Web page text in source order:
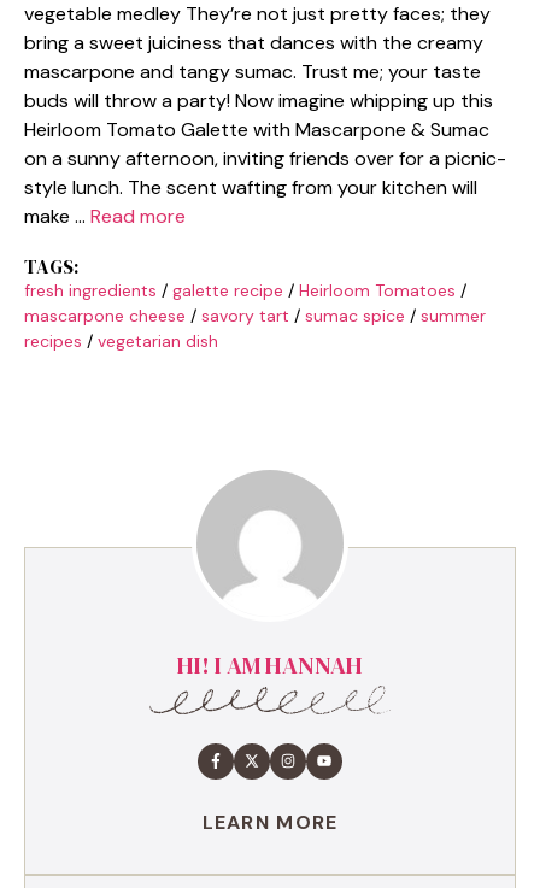
vegetable medley They’re not just pretty faces; they
bring a sweet juiciness that dances with the creamy
mascarpone and tangy sumac. Trust me; your taste
buds will throw a party! Now imagine whipping up this
Heirloom Tomato Galette with Mascarpone & Sumac
on a sunny afternoon, inviting friends over for a picnic-
style lunch. The scent wafting from your kitchen will
make … Read more
TAGS:
fresh ingredients / galette recipe / Heirloom Tomatoes /
mascarpone cheese / savory tart / sumac spice / summer
recipes / vegetarian dish
HI! I AM HANNAH
LEARN MORE